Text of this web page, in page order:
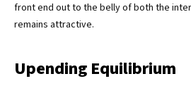
front end out to the belly of both the
remains attractive.
Upending Equilibrium